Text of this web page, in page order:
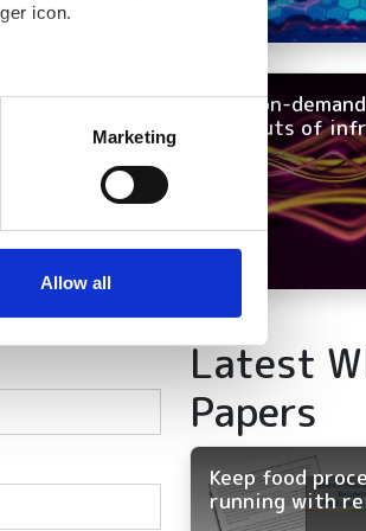
icon.
meters
who may combine it with
Marketing
Allow all
NEW on-
and outs of
Latest
Papers
Keep food
running with